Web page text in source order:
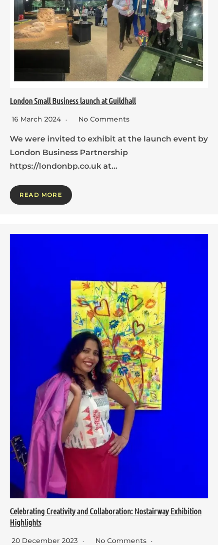
London Small Business launch at Guildhall
16 March 2024 No Comments
We were invited to exhibit at the launch event by
London Business Partnership
https://londonbp.co.uk at…
READ MORE
Celebrating Creativity and Collaboration: Nostairway Exhibition
Highlights
20 December 2023
No Comments